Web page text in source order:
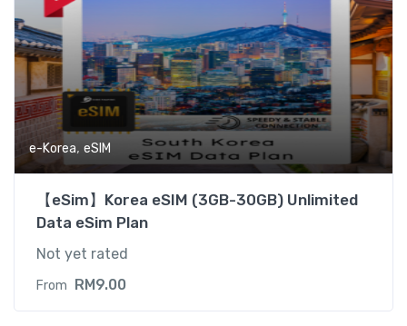
e-Korea, eSIM
【eSim】Korea eSIM (3GB-30GB) Unlimited
Data eSim Plan
Not yet rated
From RM9.00